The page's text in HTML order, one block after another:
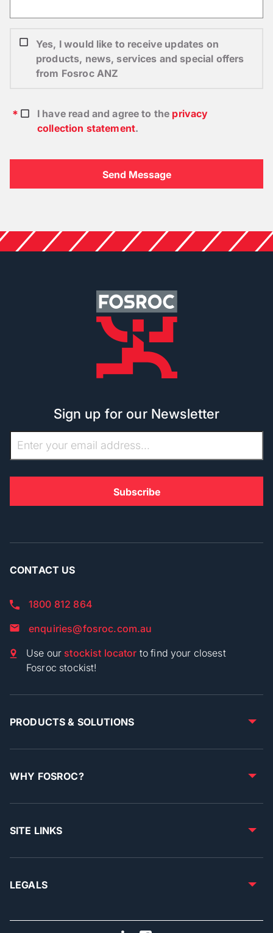
Yes, I would like to receive updates on
products, news, services and special offers
from Fosroc ANZ
I have read and agree to the privacy
collection statement.
Sign up for our Newsletter
CONTACT US
1800 812 864
enquiries@fosroc.com.au
Use our stockist locator to find your closest
Fosroc stockist!
PRODUCTS & SOLUTIONS
WHY FOSROC?
SITE LINKS
LEGALS